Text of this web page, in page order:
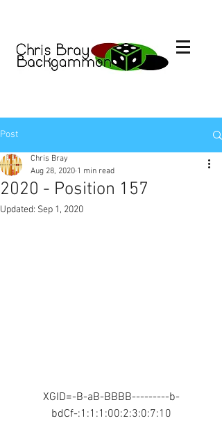
Post
2020 - Position 157
Chris Bray
Aug 28, 2020 1 min read
Updated: Sep 1, 2020
XGID=-B-aB-BBBB---------b-
bdCf-:1:1:1:00:2:3:0:7:10